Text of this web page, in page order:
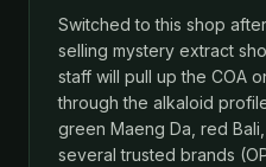
Switched to this shop
selling mystery extract
staff will pull up the COA
through the alkaloid
green Maeng Da, red
several trusted brands